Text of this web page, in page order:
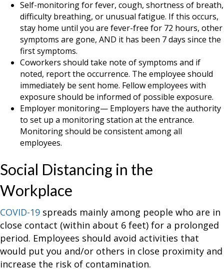
Self-monitoring for fever, cough, shortness of breath,
difficulty breathing, or unusual fatigue. If this occurs,
stay home until you are fever-free for 72 hours, other
symptoms are gone, AND it has been 7 days since the
first symptoms.
Coworkers should take note of symptoms and if
noted, report the occurrence. The employee should
immediately be sent home. Fellow employees with
exposure should be informed of possible exposure.
Employer monitoring— Employers have the authority
to set up a monitoring station at the entrance.
Monitoring should be consistent among all
employees.
Social Distancing in the
Workplace
COVID-19 spreads mainly among people who are in
close contact (within about 6 feet) for a prolonged
period. Employees should avoid activities that
would put you and/or others in close proximity and
increase the risk of contamination.